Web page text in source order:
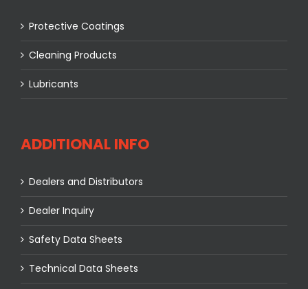
Protective Coatings
Cleaning Products
Lubricants
ADDITIONAL INFO
Dealers and Distributors
Dealer Inquiry
Safety Data Sheets
Technical Data Sheets